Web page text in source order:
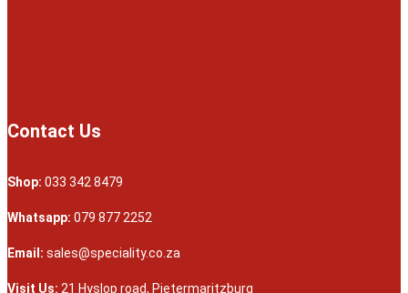
Contact Us
Shop: 033 342 8479
Whatsapp: 079 877 2252
Email: sales@speciality.co.za
Visit Us: 21 Hyslop road, Pietermaritzburg